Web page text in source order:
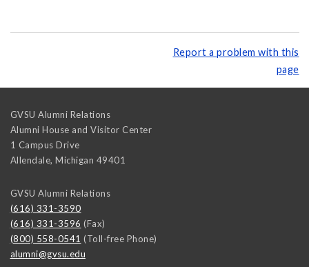
Report a problem with this
page
GVSU Alumni Relations
Alumni House and Visitor Center
1 Campus Drive
Allendale, Michigan 49401
GVSU Alumni Relations
(616) 331-3590
(616) 331-3596 (Fax)
(800) 558-0541 (Toll-free Phone)
alumni@gvsu.edu